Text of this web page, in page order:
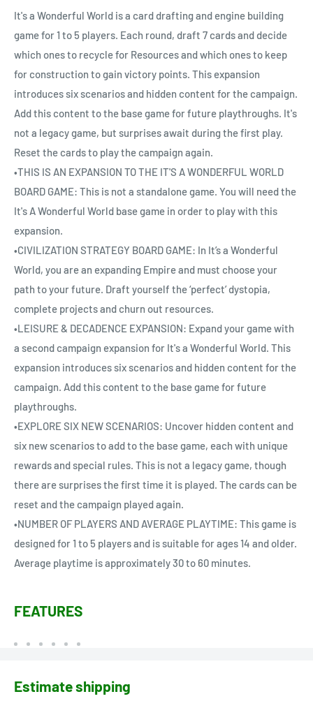
It's a Wonderful World is a card drafting and engine building
game for 1 to 5 players. Each round, draft 7 cards and decide
which ones to recycle for Resources and which ones to keep
for construction to gain victory points. This expansion
introduces six scenarios and hidden content for the campaign.
Add this content to the base game for future playthroughs. It's
not a legacy game, but surprises await during the first play.
Reset the cards to play the campaign again.
•THIS IS AN EXPANSION TO THE IT'S A WONDERFUL WORLD
BOARD GAME: This is not a standalone game. You will need the
It's A Wonderful World base game in order to play with this
expansion.
•CIVILIZATION STRATEGY BOARD GAME: In It’s a Wonderful
World, you are an expanding Empire and must choose your
path to your future. Draft yourself the ‘perfect’ dystopia,
complete projects and churn out resources.
•LEISURE & DECADENCE EXPANSION: Expand your game with
a second campaign expansion for It's a Wonderful World. This
expansion introduces six scenarios and hidden content for the
campaign. Add this content to the base game for future
playthroughs.
•EXPLORE SIX NEW SCENARIOS: Uncover hidden content and
six new scenarios to add to the base game, each with unique
rewards and special rules. This is not a legacy game, though
there are surprises the first time it is played. The cards can be
reset and the campaign played again.
•NUMBER OF PLAYERS AND AVERAGE PLAYTIME: This game is
designed for 1 to 5 players and is suitable for ages 14 and older.
Average playtime is approximately 30 to 60 minutes.
FEATURES
Estimate shipping